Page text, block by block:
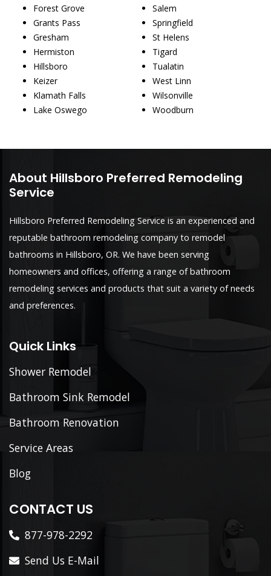
Forest Grove
Grants Pass
Gresham
Hermiston
Hillsboro
Keizer
Klamath Falls
Lake Oswego
Salem
Springfield
St Helens
Tigard
Tualatin
West Linn
Wilsonville
Woodburn
About Hillsboro Preferred Remodeling
Service
Hillsboro Preferred Remodeling Service is an experienced and
reputable bathroom remodeling company to remodel
bathrooms in Hillsboro, OR. We have been serving
homeowners and offices, offering a range of bathroom
remodeling services and products that suit a variety of needs
and preferences.
Quick Links
Shower Remodel
Bathroom Sink Remodel
Bathroom Renovation
Service Areas
Blog
CONTACT US
877-978-2292
Send Us E-Mail